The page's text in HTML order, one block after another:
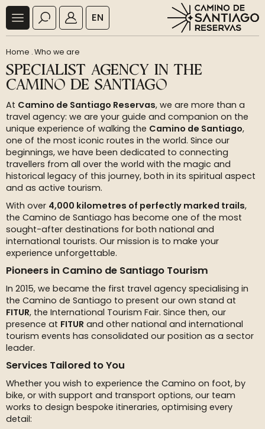
EN
Home .Who we are
SPECIALIST AGENCY IN THE
CAMINO DE SANTIAGO
At Camino de Santiago Reservas, we are more than a
travel agency: we are your guide and companion on the
unique experience of walking the Camino de Santiago,
one of the most iconic routes in the world. Since our
beginnings, we have been dedicated to connecting
travellers from all over the world with the magic and
historical legacy of this journey, both in its spiritual aspect
and as active tourism.
With over 4,000 kilometres of perfectly marked trails,
the Camino de Santiago has become one of the most
sought-after destinations for both national and
international tourists. Our mission is to make your
experience unforgettable.
Pioneers in Camino de Santiago Tourism
In 2015, we became the first travel agency specialising in
the Camino de Santiago to present our own stand at
FITUR, the International Tourism Fair. Since then, our
presence at FITUR and other national and international
tourism events has consolidated our position as a sector
leader.
Services Tailored to You
Whether you wish to experience the Camino on foot, by
bike, or with support and transport options, our team
works to design bespoke itineraries, optimising every
detail: